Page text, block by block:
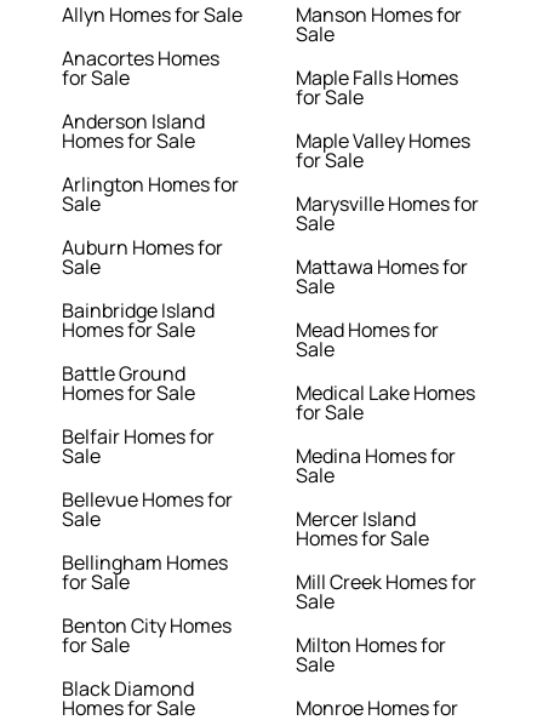
Allyn Homes for Sale
Anacortes Homes
for Sale
Anderson Island
Homes for Sale
Arlington Homes for
Sale
Auburn Homes for
Sale
Bainbridge Island
Homes for Sale
Battle Ground
Homes for Sale
Belfair Homes for
Sale
Bellevue Homes for
Sale
Bellingham Homes
for Sale
Benton City Homes
for Sale
Black Diamond
Homes for Sale
Manson Homes for
Sale
Maple Falls Homes
for Sale
Maple Valley Homes
for Sale
Marysville Homes for
Sale
Mattawa Homes for
Sale
Mead Homes for
Sale
Medical Lake Homes
for Sale
Medina Homes for
Sale
Mercer Island
Homes for Sale
Mill Creek Homes for
Sale
Milton Homes for
Sale
Monroe Homes for